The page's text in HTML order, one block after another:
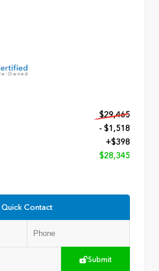
$29,465
- $1,518
+$398
$28,345
Quick Contact
Submit